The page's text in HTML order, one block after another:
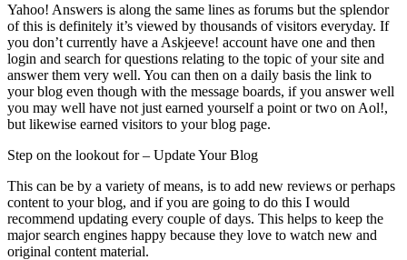
Yahoo! Answers is along the same lines as forums but the splendor
of this is definitely it’s viewed by thousands of visitors everyday. If
you don’t currently have a Askjeeve! account have one and then
login and search for questions relating to the topic of your site and
answer them very well. You can then on a daily basis the link to
your blog even though with the message boards, if you answer well
you may well have not just earned yourself a point or two on Aol!,
but likewise earned visitors to your blog page.
Step on the lookout for – Update Your Blog
This can be by a variety of means, is to add new reviews or perhaps
content to your blog, and if you are going to do this I would
recommend updating every couple of days. This helps to keep the
major search engines happy because they love to watch new and
original content material.